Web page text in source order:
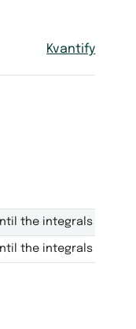
Kvantify
the integrals are
the integrals are